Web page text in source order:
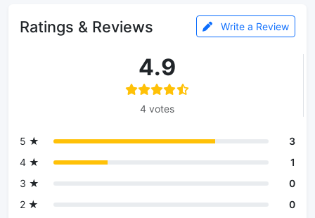
Ratings & Reviews Write a Review
4.9
4 votes
5 ★
3
4 ★
1
3 ★
0
2 ★
0